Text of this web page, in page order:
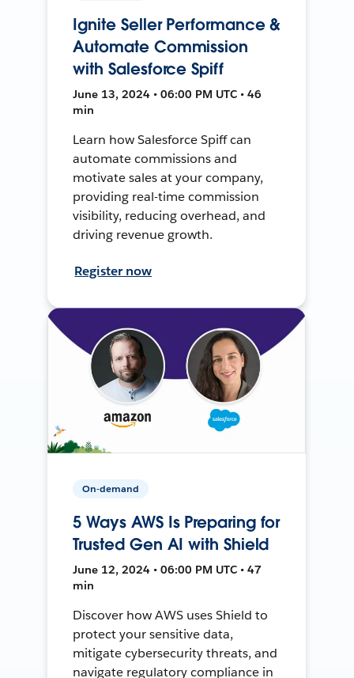
Ignite Seller Performance &
Automate Commission
with Salesforce Spiff
June 13, 2024 • 06:00 PM UTC • 46
min
Learn how Salesforce Spiff can
automate commissions and
motivate sales at your company,
providing real-time commission
visibility, reducing overhead, and
driving revenue growth.
Register now
On-demand
5 Ways AWS Is Preparing for
Trusted Gen AI with Shield
June 12, 2024 • 06:00 PM UTC • 47
min
Discover how AWS uses Shield to
protect your sensitive data,
mitigate cybersecurity threats, and
navigate regulatory compliance in